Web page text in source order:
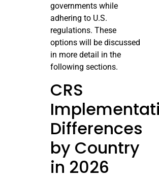
governments while
adhering to U.S.
regulations. These
options will be discussed
in more detail in the
following sections.
CRS
Differences
by Country
in 2026